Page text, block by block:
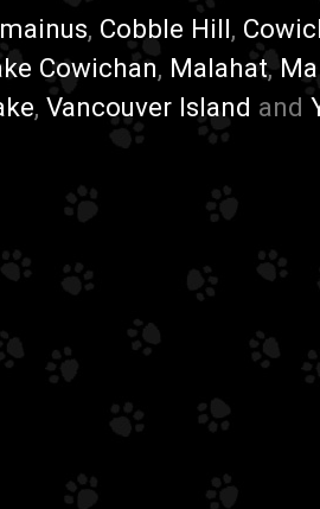
, Cobble Hill,
Cowichan, Malahat,
, Vancouver Island and